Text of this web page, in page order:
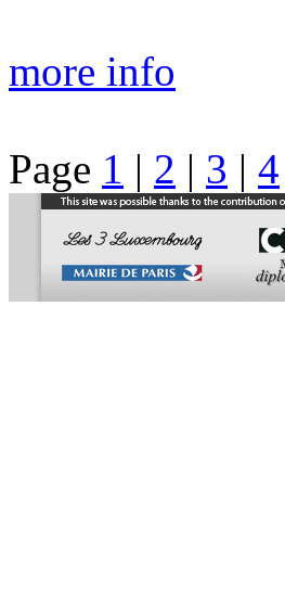
more info
Page 1 | 2 | 3 | 4